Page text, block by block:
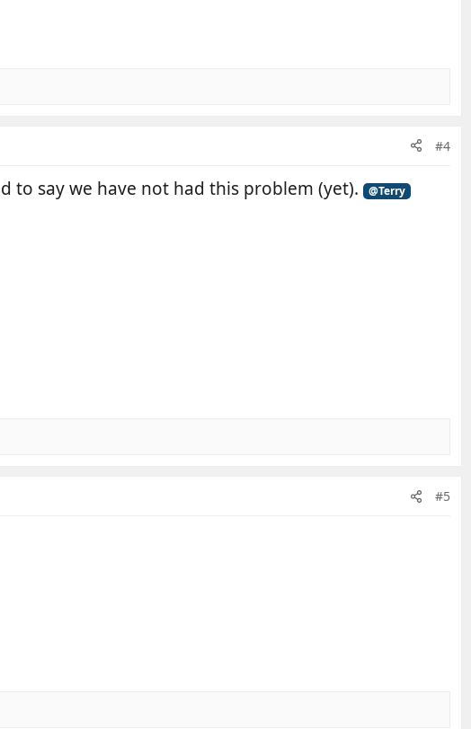
#4
to say we have not had this problem (yet). @Terry
#5